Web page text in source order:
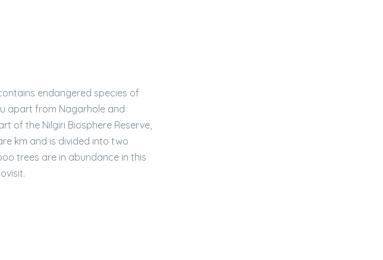
endangered species of
apart from Nagarhole and
of the Nilgiri Biosphere Reserve,
km and is divided into two
trees are in abundance in this